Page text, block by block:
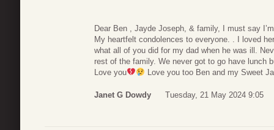
Dear Ben , Jayde Joseph, & family, I must say
My heartfelt condolences to everyone. . I loved
what all of you did for my dad when he was ill.
rest of the family. We never got to go have lunch
Love you
Love you too Ben and my Sweet
Janet G Dowdy Tuesday, 21 May 2024 9:05